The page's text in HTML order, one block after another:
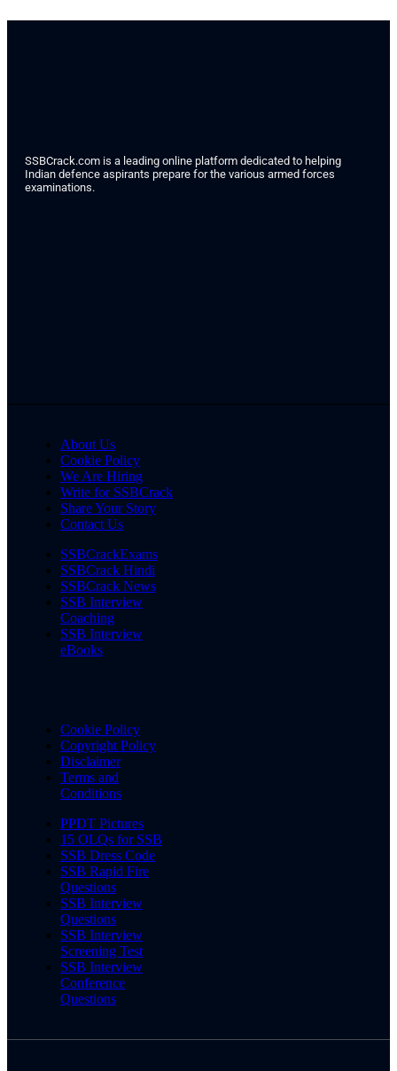
SSBCrack.com is a leading online platform dedicated to helping
Indian defence aspirants prepare for the various armed forces
examinations.
About Us
Cookie Policy
We Are Hiring
Write for SSBCrack
Share Your Story
Contact Us
SSBCrackExams
SSBCrack Hindi
SSBCrack News
SSB Interview
Coaching
SSB Interview
eBooks
Cookie Policy
Copyright Policy
Disclaimer
Terms and
Conditions
PPDT Pictures
15 OLQs for SSB
SSB Dress Code
SSB Rapid Fire
Questions
SSB Interview
Questions
SSB Interview
Screening Test
SSB Interview
Conference
Questions